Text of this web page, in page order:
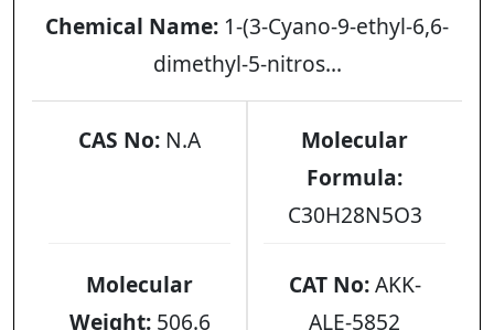
Chemical Name: 1-(3-Cyano-9-ethyl-6,6-
dimethyl-5-nitros...
CAS No: N.A
Molecular
Formula:
C30H28N5O3
Molecular
Weight:506.6
CAT No:AKK-
ALE-5852